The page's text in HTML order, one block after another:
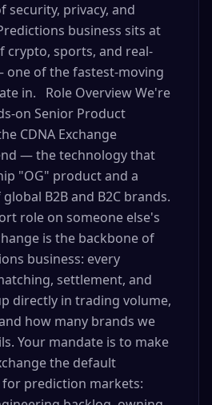
security, privacy, and
business sits at
crypto, sports, and real-
of the fastest-moving
in. Role Overview We're
on Senior Product
CDNA Exchange
— the technology that
"OG" product and a
B2B and B2C brands.
role on someone else's
is the backbone of
business: every
settlement, and
directly in trading volume,
how many brands we
Your mandate is to make
the default
prediction markets: